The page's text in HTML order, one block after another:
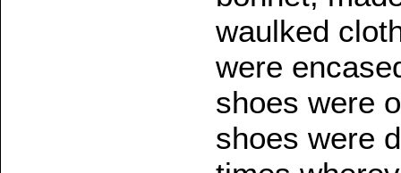
waulked
were
shoes were
shoes were